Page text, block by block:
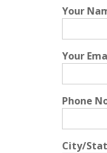
Your
Your
Phone
City/